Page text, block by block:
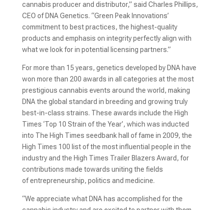
cannabis producer and distributor,” said Charles Phillips,
CEO of DNA Genetics. “Green Peak Innovations’
commitment to best practices, the highest-quality
products and emphasis on integrity perfectly align with
what we look for in potential licensing partners.”
For more than 15 years, genetics developed by DNA have
won more than 200 awards in all categories at the most
prestigious cannabis events around the world, making
DNA the global standard in breeding and growing truly
best-in-class strains. These awards include the High
Times ‘Top 10 Strain of the Year’, which was inducted
into The High Times seedbank hall of fame in 2009, the
High Times 100 list of the most influential people in the
industry and the High Times Trailer Blazers Award, for
contributions made towards uniting the fields
of entrepreneurship, politics and medicine.
“We appreciate what DNA has accomplished for the